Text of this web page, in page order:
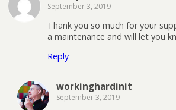
September 3, 2019
Thank you so much for your
a maintenance and will let you
Reply
workinghardinit
September 3, 2019